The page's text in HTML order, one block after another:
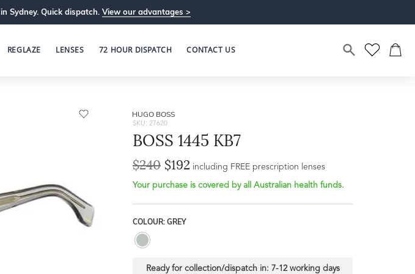
in Sydney. Quick dispatch. View our advantages >
REGLAZE LENSES 72 HOUR DISPATCH CONTACT US
Frame Depth
42mm
HUGO BOSS
SKU: 27620
BOSS 1445 KB7
$240 $192 including FREE prescription lenses
Your purchase is covered by all Australian health funds.
COLOUR: GREY
Ready for collection/dispatch in: 7-12 working days